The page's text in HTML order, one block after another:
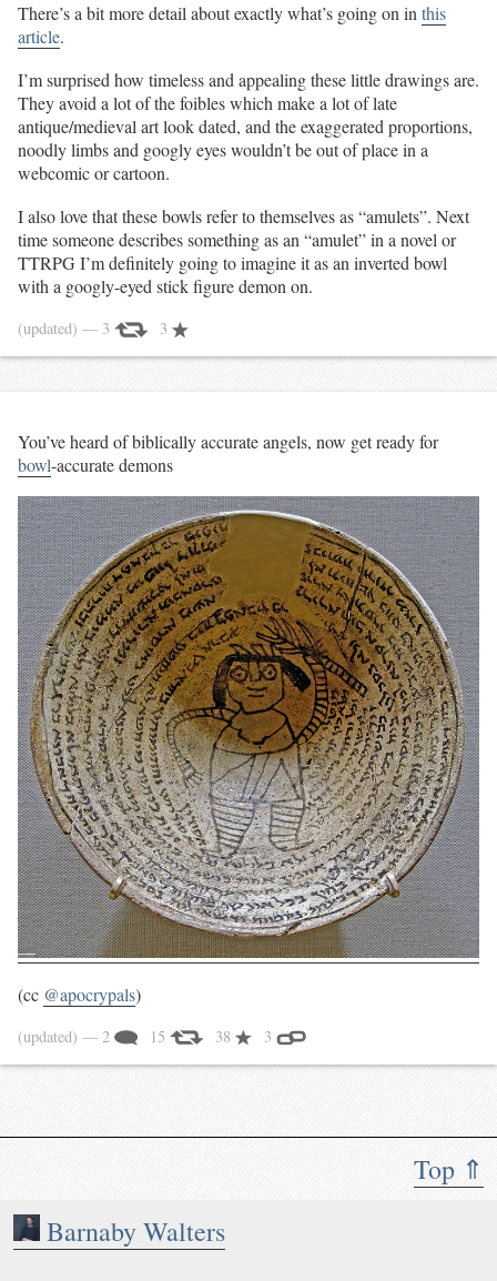
Top ⇑
Barnaby Walters
There’s a bit more detail about exactly what’s going on in this
article.
I’m surprised how timeless and appealing these little drawings are.
They avoid a lot of the foibles which make a lot of late
antique/medieval art look dated, and the exaggerated proportions,
noodly limbs and googly eyes wouldn’t be out of place in a
webcomic or cartoon.
I also love that these bowls refer to themselves as “amulets”. Next
time someone describes something as an “amulet” in a novel or
TTRPG I’m definitely going to imagine it as an inverted bowl
with a googly-eyed stick figure demon on.
(updated) — 3 3
You’ve heard of biblically accurate angels, now get ready for
bowl-accurate demons
(cc @apocrypals)
(updated) — 2 15 38 3